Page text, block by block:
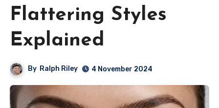
Flattering Styles
Explained
By Ralph Riley 4 November 2024